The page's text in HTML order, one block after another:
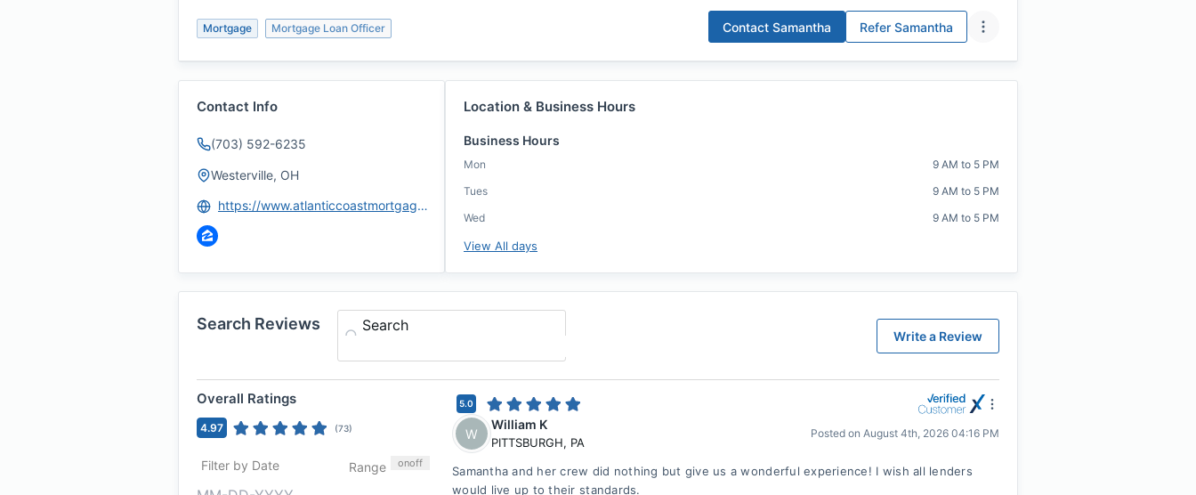
Mortgage Mortgage Loan Officer Contact Samantha Refer Samantha
Contact Info
(703) 592-6235
Westerville, OH
https://www.atlanticcoastmortgage.com/branch/westerville/
Location & Business Hours
Business Hours
Mon
9 AM to 5 PM
Tues
9 AM to 5 PM
Wed
9 AM to 5 PM
View All days
Search Reviews Search
Write a Review
Overall Ratings
4.97 (73)
Filter by Date Range onoff
5.0
W
William K
PITTSBURGH, PA
Posted on August 4th, 2026 04:16 PM
Samantha and her crew did nothing but give us a wonderful experience! I wish all lenders
would live up to their standards.